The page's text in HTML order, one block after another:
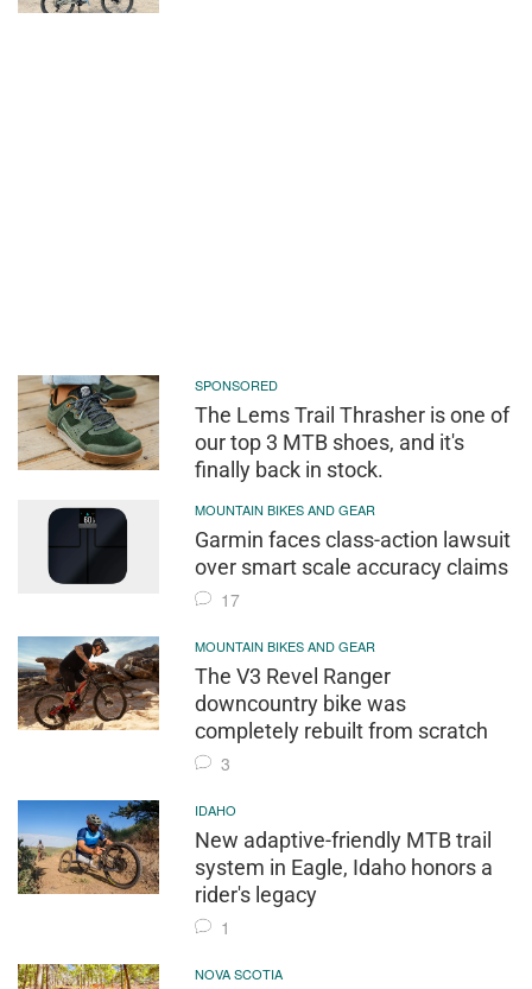
SPONSORED
The Lems Trail Thrasher is one of
our top 3 MTB shoes, and it's
finally back in stock.
MOUNTAIN BIKES AND GEAR
Garmin faces class-action lawsuit
over smart scale accuracy claims
17
MOUNTAIN BIKES AND GEAR
The V3 Revel Ranger
downcountry bike was
completely rebuilt from scratch
3
IDAHO
New adaptive-friendly MTB trail
system in Eagle, Idaho honors a
rider's legacy
1
NOVA SCOTIA